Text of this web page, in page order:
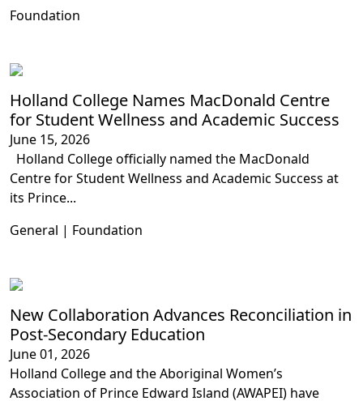
Foundation
Holland College Names MacDonald Centre
for Student Wellness and Academic Success
June 15, 2026
Holland College officially named the MacDonald
Centre for Student Wellness and Academic Success at
its Prince...
General | Foundation
New Collaboration Advances Reconciliation in
Post-Secondary Education
June 01, 2026
Holland College and the Aboriginal Women’s
Association of Prince Edward Island (AWAPEI) have